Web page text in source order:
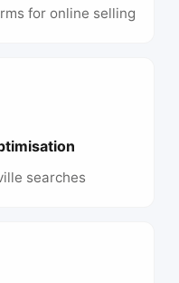
for online selling
searches